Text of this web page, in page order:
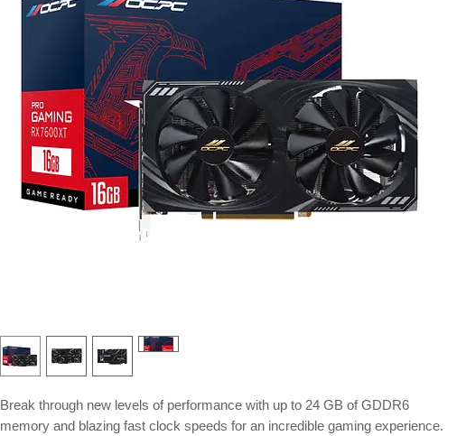
Break through new levels of performance with up to 24 GB of GDDR6
memory and blazing fast clock speeds for an incredible gaming experience.